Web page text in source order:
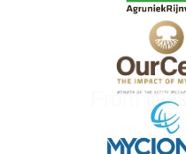
From
Jul 30, 2024